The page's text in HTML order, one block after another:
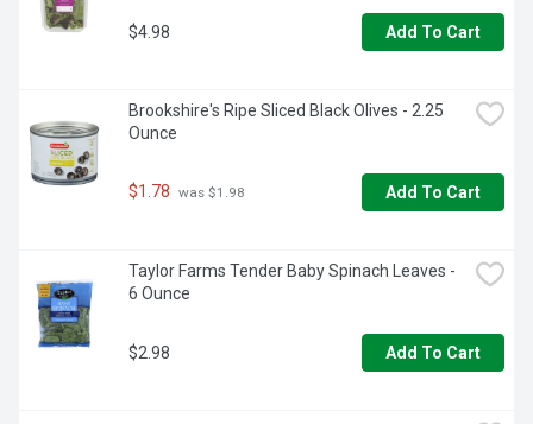
$4.98 Add To Cart
Brookshire's Ripe Sliced Black Olives - 2.25
Ounce
$1.78 was $1.98 Add To Cart
Taylor Farms Tender Baby Spinach Leaves -
6 Ounce
$2.98 Add To Cart